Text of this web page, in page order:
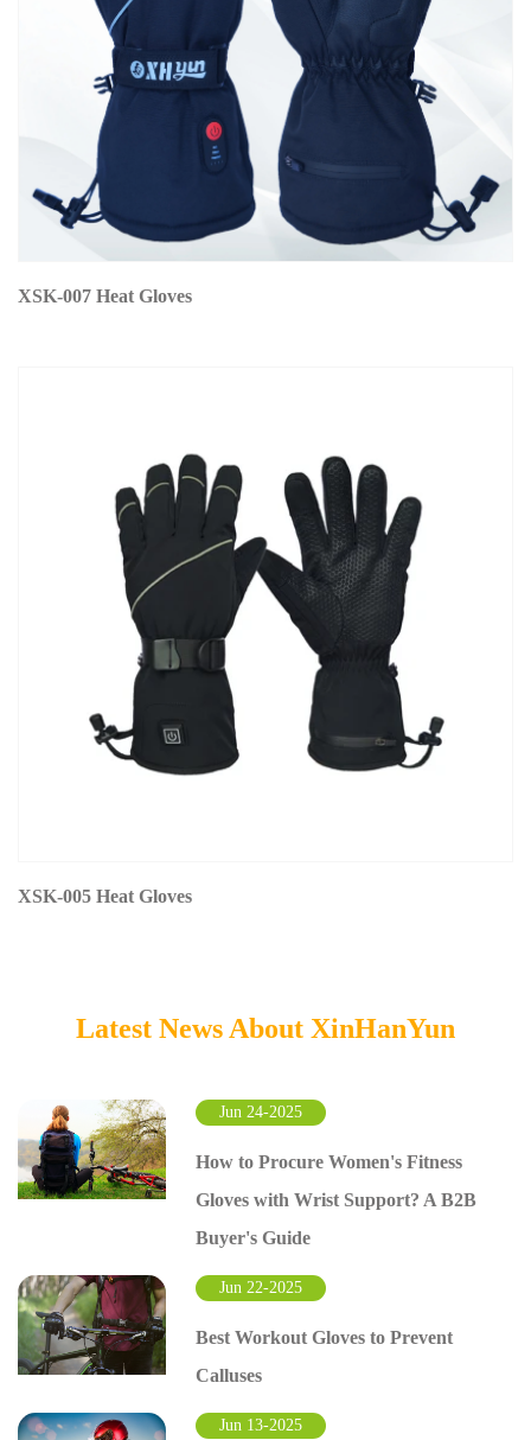
XSK-007 Heat Gloves
XSK-005 Heat Gloves
Latest News About XinHanYun
Jun 24-2025
How to Procure Women's Fitness
Gloves with Wrist Support? A B2B
Buyer's Guide
Jun 22-2025
Best Workout Gloves to Prevent
Calluses
Jun 13-2025